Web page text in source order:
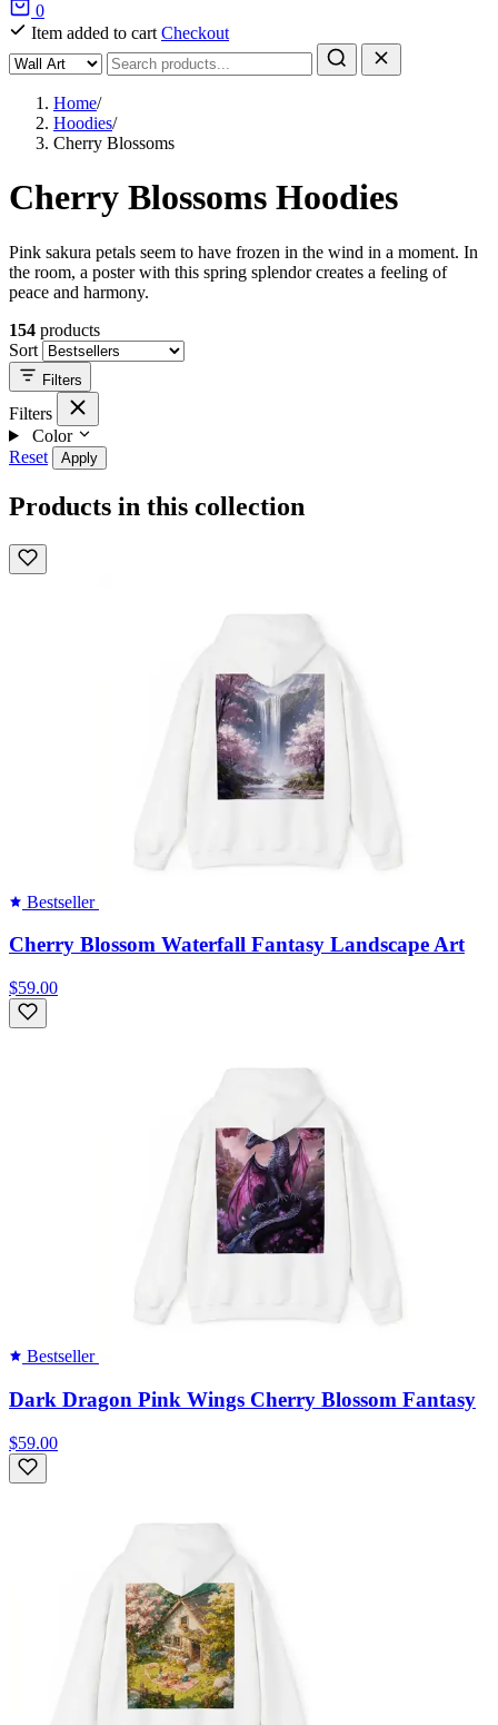
0
Item added to cart Checkout
Home/
Hoodies/
Cherry Blossoms
Cherry Blossoms Hoodies
Pink sakura petals seem to have frozen in the wind in a moment. In
the room, a poster with this spring splendor creates a feeling of
peace and harmony.
154 products
Sort
Filters
Filters
Color
Reset
Apply
Products in this collection
Bestseller
Cherry Blossom Waterfall Fantasy Landscape Art
$59.00
Bestseller
Dark Dragon Pink Wings Cherry Blossom Fantasy
$59.00